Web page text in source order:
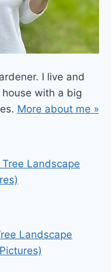
I live and
with a big
More about me »
Landscape
Landscape